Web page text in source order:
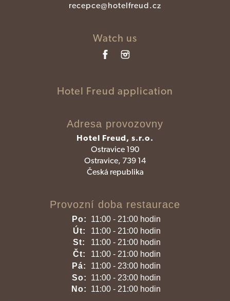
recepce@hotelfreud.cz
Watch us
Hotel Freud application
Adresa provozovny
Hotel Freud, s.r.o.
Ostravice 190
Ostravice, 739 14
Česká republika
Provozní doba restaurace
Po:
11:00 - 21:00 hodin
Út:
11:00 - 21:00 hodin
St:
11:00 - 21:00 hodin
Čt:
11:00 - 21:00 hodin
Pá:
11:00 - 23:00 hodin
So:
11:00 - 23:00 hodin
No:
11:00 - 21:00 hodin